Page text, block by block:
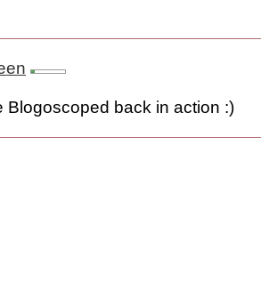
Blogoscoped back in action :)